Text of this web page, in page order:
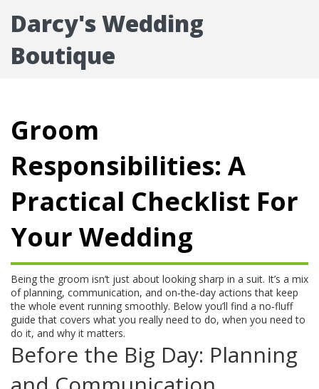
Darcy's Wedding
Boutique
Groom
Responsibilities: A
Practical Checklist For
Your Wedding
Being the groom isn’t just about looking sharp in a suit. It’s a mix
of planning, communication, and on‑the‑day actions that keep
the whole event running smoothly. Below you’ll find a no‑fluff
guide that covers what you really need to do, when you need to
do it, and why it matters.
Before the Big Day: Planning